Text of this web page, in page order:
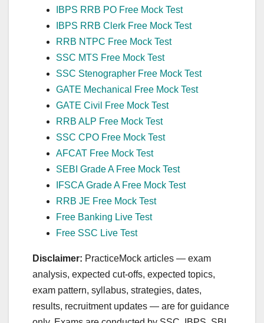
IBPS RRB PO Free Mock Test
IBPS RRB Clerk Free Mock Test
RRB NTPC Free Mock Test
SSC MTS Free Mock Test
SSC Stenographer Free Mock Test
GATE Mechanical Free Mock Test
GATE Civil Free Mock Test
RRB ALP Free Mock Test
SSC CPO Free Mock Test
AFCAT Free Mock Test
SEBI Grade A Free Mock Test
IFSCA Grade A Free Mock Test
RRB JE Free Mock Test
Free Banking Live Test
Free SSC Live Test
Disclaimer: PracticeMock articles — exam
analysis, expected cut‑offs, expected topics,
exam pattern, syllabus, strategies, dates,
results, recruitment updates — are for guidance